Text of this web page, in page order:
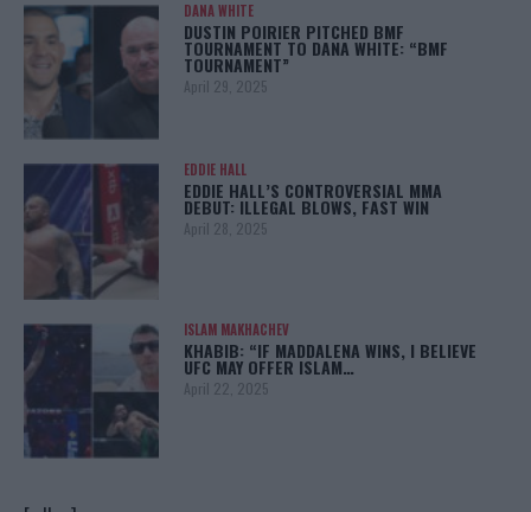
DANA WHITE
DUSTIN POIRIER PITCHED BMF
TOURNAMENT TO DANA WHITE: “BMF
TOURNAMENT”
April 29, 2025
EDDIE HALL
EDDIE HALL’S CONTROVERSIAL MMA
DEBUT: ILLEGAL BLOWS, FAST WIN
April 28, 2025
ISLAM MAKHACHEV
KHABIB: “IF MADDALENA WINS, I BELIEVE
UFC MAY OFFER ISLAM…
April 22, 2025